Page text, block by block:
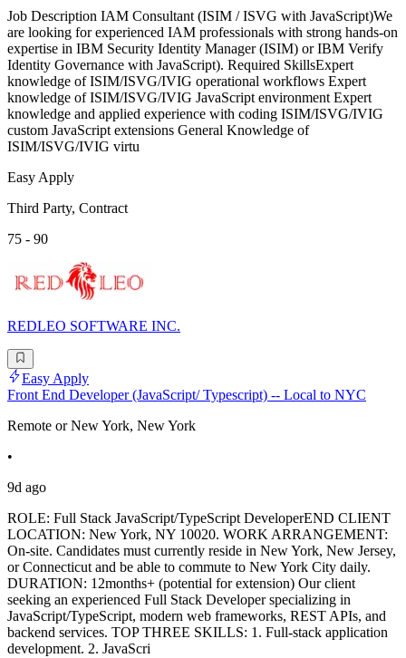
Job Description IAM Consultant (ISIM / ISVG with JavaScript)We
are looking for experienced IAM professionals with strong hands-on
expertise in IBM Security Identity Manager (ISIM) or IBM Verify
Identity Governance with JavaScript). Required SkillsExpert
knowledge of ISIM/ISVG/IVIG operational workflows Expert
knowledge of ISIM/ISVG/IVIG JavaScript environment Expert
knowledge and applied experience with coding ISIM/ISVG/IVIG
custom JavaScript extensions General Knowledge of
ISIM/ISVG/IVIG virtu
Easy Apply
Third Party, Contract
75 - 90
REDLEO SOFTWARE INC.
Easy Apply
Front End Developer (JavaScript/ Typescript) -- Local to NYC
Remote or New York, New York
•
9d ago
ROLE: Full Stack JavaScript/TypeScript DeveloperEND CLIENT
LOCATION: New York, NY 10020. WORK ARRANGEMENT:
On-site. Candidates must currently reside in New York, New Jersey,
or Connecticut and be able to commute to New York City daily.
DURATION: 12months+ (potential for extension) Our client
seeking an experienced Full Stack Developer specializing in
JavaScript/TypeScript, modern web frameworks, REST APIs, and
backend services. TOP THREE SKILLS: 1. Full-stack application
development. 2. JavaScri